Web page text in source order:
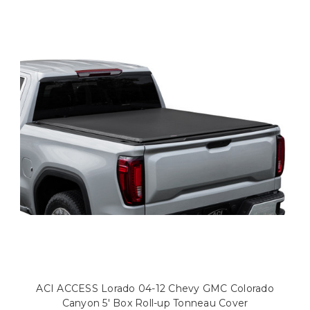
ACI ACCESS Lorado 04-12 Chevy GMC Colorado
Canyon 5' Box Roll-up Tonneau Cover